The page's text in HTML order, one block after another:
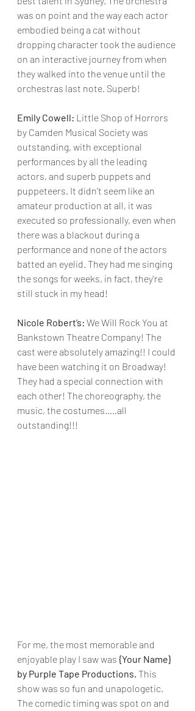
was on point and the way each actor
embodied being a cat without
dropping character took the audience
on an interactive journey from when
they walked into the venue until the
orchestras last note. Superb!
Emily Cowell: Little Shop of Horrors
by Camden Musical Society was
outstanding, with exceptional
performances by all the leading
actors, and superb puppets and
puppeteers. It didn't seem like an
amateur production at all, it was
executed so professionally, even when
there was a blackout during a
performance and none of the actors
batted an eyelid. They had me singing
the songs for weeks, in fact, they're
still stuck in my head!
Nicole Robert’s: We Will Rock You at
Bankstown Theatre Company! The
cast were absolutely amazing!! I could
have been watching it on Broadway!
They had a special connection with
each other! The choreography, the
music, the costumes…..all
outstanding!!!
For me, the most memorable and
enjoyable play I saw was {Your Name}
by Purple Tape Productions. This
show was so fun and unapologetic.
The comedic timing was spot on and